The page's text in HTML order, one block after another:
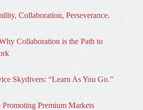
Collaboration, Perseverance.
Collaboration is the Path to
Skydivers: “Learn As You Go.”
Promoting Premium Markets